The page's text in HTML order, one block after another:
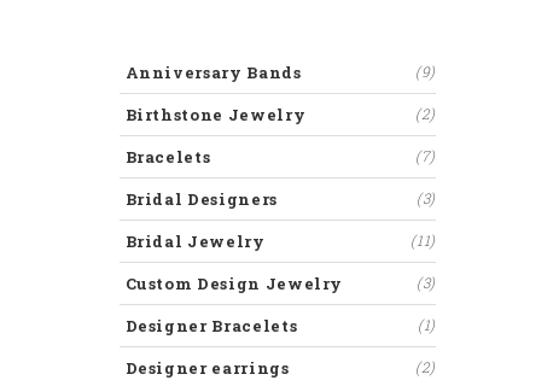
Anniversary Bands (9)
Birthstone Jewelry (2)
Bracelets (7)
Bridal Designers (3)
Bridal Jewelry (11)
Custom Design Jewelry (3)
Designer Bracelets (1)
Designer earrings (2)